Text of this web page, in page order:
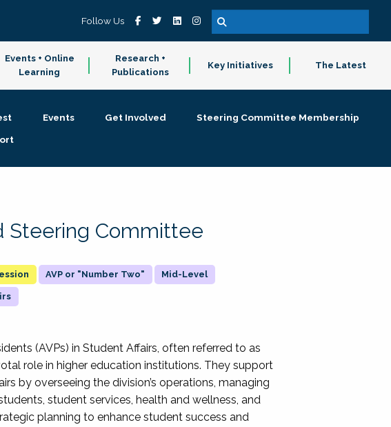
Follow Us
Events + Online
Learning
Research +
Publications
Key Initiatives The Latest
Events Get Involved
Steering Committee Membership
Steering Committee
AVP or "Number Two" Mid-Level
(AVPs) in Student Affairs, often referred to as
role in higher education institutions. They support
by overseeing the division’s operations, managing
student services, health and wellness, and
planning to enhance student success and